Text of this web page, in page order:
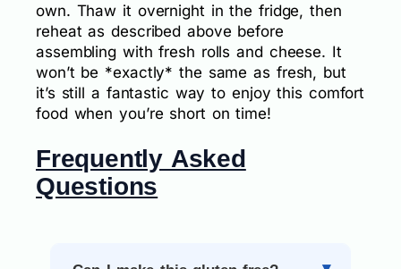
own. Thaw it overnight in the fridge, then
reheat as described above before
assembling with fresh rolls and cheese. It
won’t be *exactly* the same as fresh, but
it’s still a fantastic way to enjoy this comfort
food when you’re short on time!
Frequently Asked
Questions